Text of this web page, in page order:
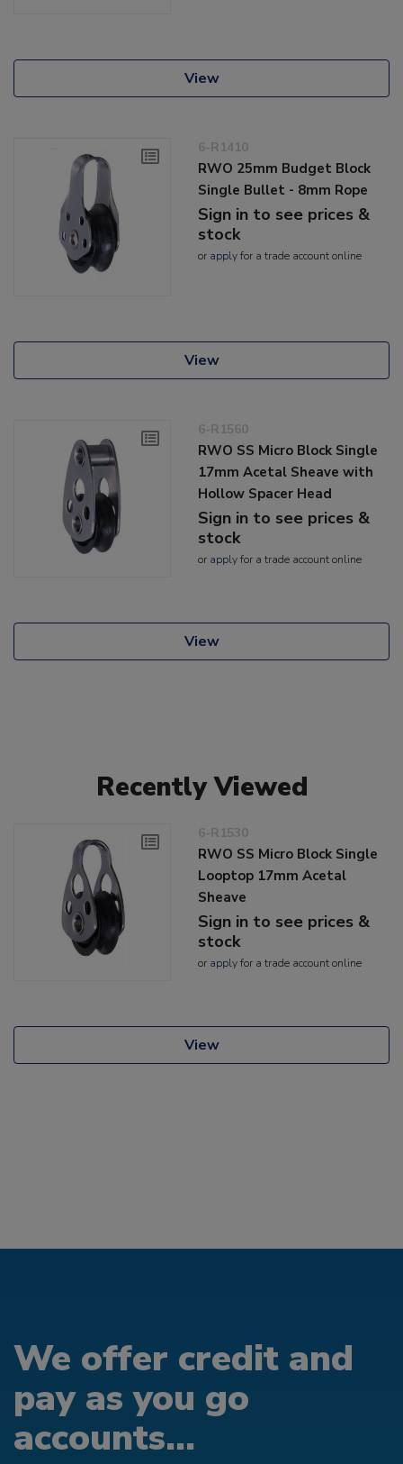
View
6-R1410
RWO 25mm Budget Block
Single Bullet - 8mm Rope
Sign in to see prices &
stock
or applyfor a trade account online
View
6-R1560
RWO SS Micro Block Single
17mm Acetal Sheave with
Hollow Spacer Head
Sign in to see prices &
stock
or applyfor a trade account online
View
Recently Viewed
6-R1530
RWO SS Micro Block Single
Looptop 17mm Acetal
Sheave
Sign in to see prices &
stock
or applyfor a trade account online
View
We offer credit and
pay as you go
accounts...